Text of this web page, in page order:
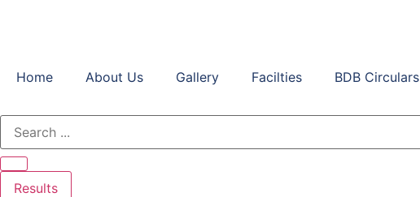
Home About Us Gallery Facilties BDB Circulars
Results